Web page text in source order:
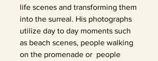
life scenes and transforming them
into the surreal. His photographs
utilize day to day moments such
as beach scenes, people walking
on the promenade or people